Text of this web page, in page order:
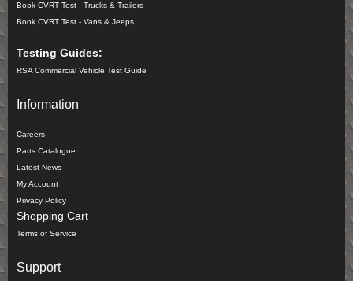
Book CVRT Test - Trucks & Trailers
Book CVRT Test - Vans & Jeeps
Testing Guides:
RSA Commercial Vehicle Test Guide
Information
Careers
Parts Catalogue
Latest News
My Account
Privacy Policy
Shopping Cart
Terms of Service
Support